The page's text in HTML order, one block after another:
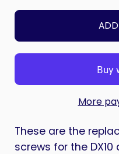
More
These are the
screws for the DX10